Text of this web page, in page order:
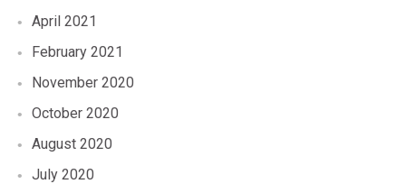
April 2021
February 2021
November 2020
October 2020
August 2020
July 2020